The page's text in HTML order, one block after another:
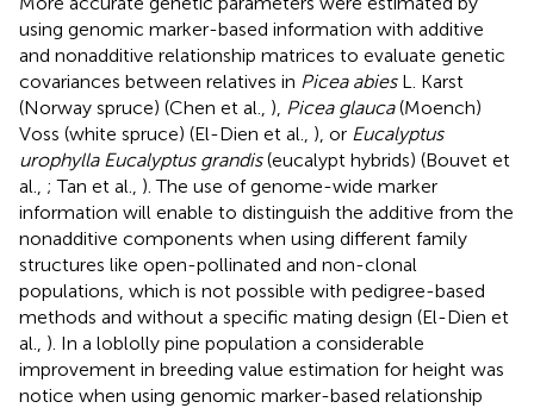
using genomic marker-based information with additive
and nonadditive relationship matrices to evaluate genetic
covariances between relatives in Picea abiesL. Karst
(Norway spruce) (Chen et al., ), Picea glauca(Moench)
Voss (white spruce) (El-Dien et al., ), or Eucalyptus
urophylla Eucalyptus grandis(eucalypt hybrids) (Bouvet et
al., ; Tan et al., ). The use of genome-wide marker
information will enable to distinguish the additive from the
nonadditive components when using different family
structures like open-pollinated and non-clonal
populations, which is not possible with pedigree-based
methods and without a specific mating design (El-Dien et
al., ). In a loblolly pine population a considerable
improvement in breeding value estimation for height was
notice when using genomic marker-based relationship